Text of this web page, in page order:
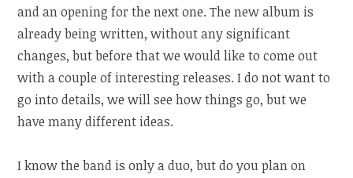
and an opening for the next one. The new album is
already being written, without any significant
changes, but before that we would like to come out
with a couple of interesting releases. I do not want to
go into details, we will see how things go, but we
have many different ideas.
I know the band is only a duo, but do you plan on